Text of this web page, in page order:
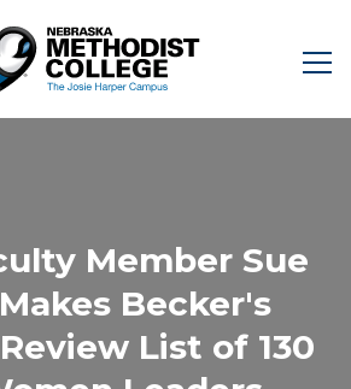
Member Sue
Becker's
List of 130